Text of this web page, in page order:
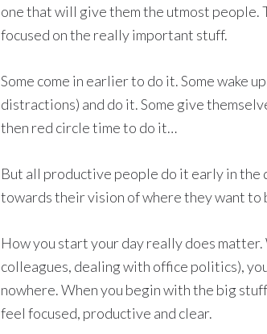
one that will give them the utmost people.
focused on the really important stuff.
Some come in earlier to do it. Some wake
distractions) and do it. Some give
then red circle time to do it…
But all productive people do it early in the
towards their vision of where they want to
How you start your day really does
colleagues, dealing with office politics),
nowhere. When you begin with the big
feel focused, productive and clear.